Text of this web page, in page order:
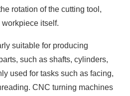
rotation of the cutting tool,
itself.
suitable for producing
such as shafts, cylinders,
used for tasks such as facing,
CNC turning machines